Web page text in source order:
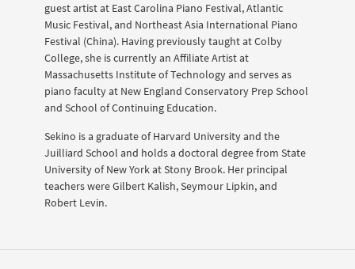
guest artist at East Carolina Piano Festival, Atlantic
Music Festival, and Northeast Asia International Piano
Festival (China). Having previously taught at Colby
College, she is currently an Affiliate Artist at
Massachusetts Institute of Technology and serves as
piano faculty at New England Conservatory Prep School
and School of Continuing Education.
Sekino is a graduate of Harvard University and the
Juilliard School and holds a doctoral degree from State
University of New York at Stony Brook. Her principal
teachers were Gilbert Kalish, Seymour Lipkin, and
Robert Levin.